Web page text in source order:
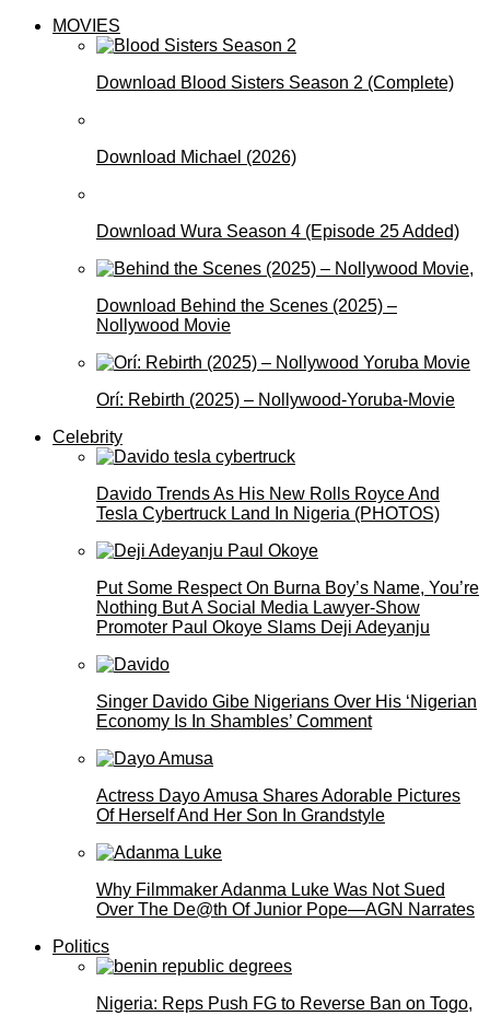
MOVIES
Download Blood Sisters Season 2 (Complete)
Download Michael (2026)
Download Wura Season 4 (Episode 25 Added)
Download Behind the Scenes (2025) –
Nollywood Movie
Orí: Rebirth (2025) – Nollywood-Yoruba-Movie
Celebrity
Davido Trends As His New Rolls Royce And
Tesla Cybertruck Land In Nigeria (PHOTOS)
Put Some Respect On Burna Boy’s Name, You’re
Nothing But A Social Media Lawyer-Show
Promoter Paul Okoye Slams Deji Adeyanju
Singer Davido Gibe Nigerians Over His ‘Nigerian
Economy Is In Shambles’ Comment
Actress Dayo Amusa Shares Adorable Pictures
Of Herself And Her Son In Grandstyle
Why Filmmaker Adanma Luke Was Not Sued
Over The De@th Of Junior Pope—AGN Narrates
Politics
Nigeria: Reps Push FG to Reverse Ban on Togo,